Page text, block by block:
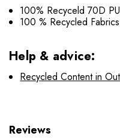
100% Recyceld 70D
100 % Recycled Fabrics
Help & advice:
Recycled Content in
Reviews